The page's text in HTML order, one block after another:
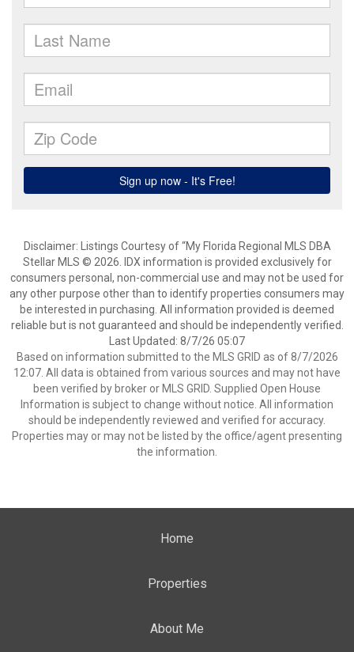
Disclaimer: Listings Courtesy of “My Florida Regional MLS DBA
Stellar MLS © 2026. IDX information is provided exclusively for
consumers personal, non-commercial use and may not be used for
any other purpose other than to identify properties consumers may
be interested in purchasing. All information provided is deemed
reliable but is not guaranteed and should be independently verified.
Last Updated: 8/7/26 05:07
Based on information submitted to the MLS GRID as of 8/7/2026
12:07. All data is obtained from various sources and may not have
been verified by broker or MLS GRID. Supplied Open House
Information is subject to change without notice. All information
should be independently reviewed and verified for accuracy.
Properties may or may not be listed by the office/agent presenting
the information.
Home
Properties
About Me